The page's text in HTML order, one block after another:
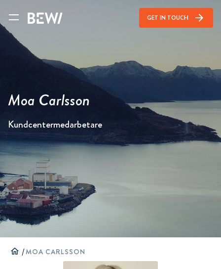
GET IN TOUCH arrow_forward
Moa Carlsson
Kundcentermedarbetare
home /MOA CARLSSON